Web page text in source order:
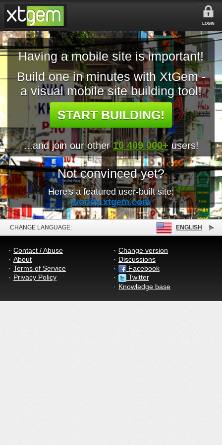
LOGIN
Having a mobile site is important!
Build one in minutes with XtGem -
a visual mobile site building tool!
START BUILDING!
...and join our other10 409 000+ users!
Not convinced yet?
Here's a featured user-built site:
worldx.xtgem.com
CHANGE LANGUAGE: ENGLISH
Contact / Abuse
About
Terms of Service
Privacy Policy
Change version
Discussions
Facebook
Twitter
Knowledge base